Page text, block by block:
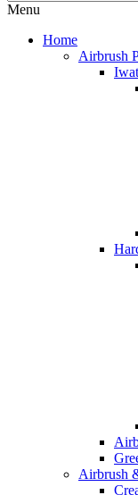
Menu
Home
Airbrush
Airbrush